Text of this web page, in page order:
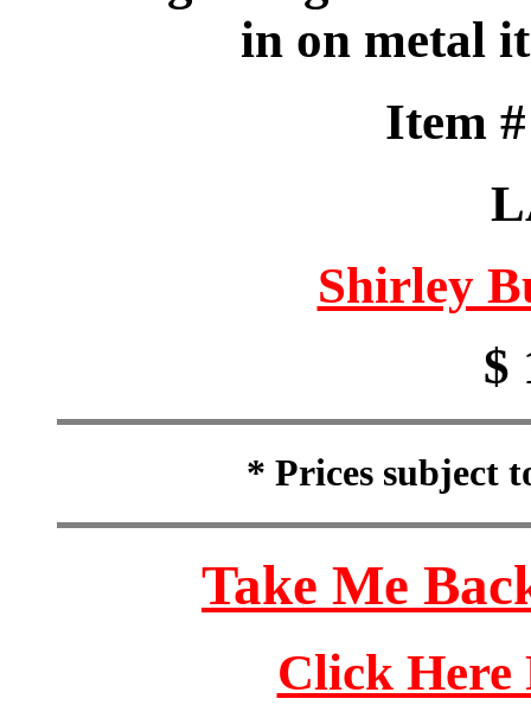
in on metal
Item
Shirley
$
* Prices subject
Take Me
Click